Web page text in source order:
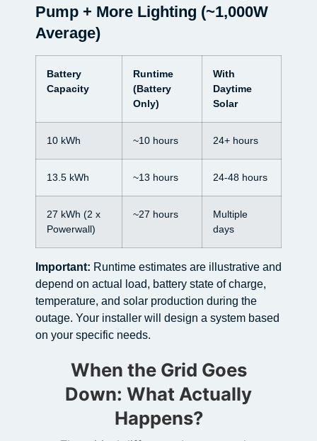
Pump + More Lighting (~1,000W
Average)
Battery
Capacity
Runtime
(Battery
Only)
With
Daytime
Solar
10 kWh ~10 hours 24+ hours
13.5 kWh ~13 hours 24-48 hours
27 kWh (2 x
Powerwall)
~27 hours
Multiple
days
Important: Runtime estimates are illustrative and
depend on actual load, battery state of charge,
temperature, and solar production during the
outage. Your installer will design a system based
on your specific needs.
When the Grid Goes
Down: What Actually
Happens?